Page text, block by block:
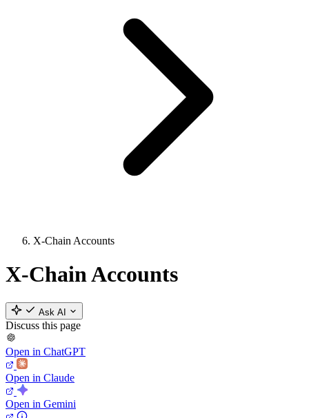
X-Chain Accounts
X-Chain Accounts
Ask AI
Discuss this page
Open in ChatGPT
Open in Claude
Open in Gemini